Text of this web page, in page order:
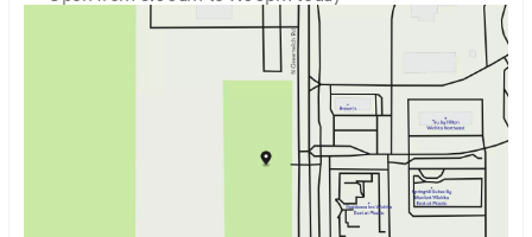
9:00am - 7:00pm
9:00am - 7:00pm
9:00am - 7:00pm
9:00am - 7:00pm
9:00am - 7:00pm
9:00am - 6:00pm